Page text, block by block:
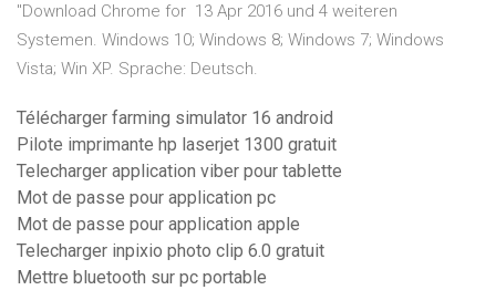
"Download Chrome for 13 Apr 2016 und 4 weiteren
Systemen. Windows 10; Windows 8; Windows 7; Windows
Vista; Win XP. Sprache: Deutsch.
Télécharger farming simulator 16 android
Pilote imprimante hp laserjet 1300 gratuit
Telecharger application viber pour tablette
Mot de passe pour application pc
Mot de passe pour application apple
Telecharger inpixio photo clip 6.0 gratuit
Mettre bluetooth sur pc portable